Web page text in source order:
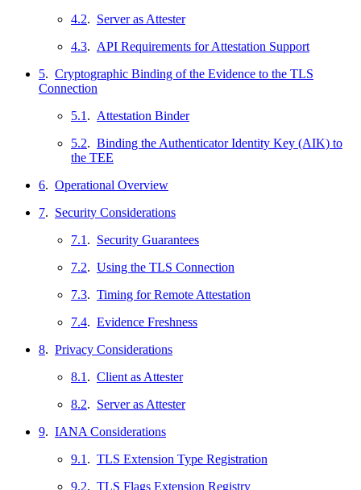
4.2. Server as Attester
4.3. API Requirements for Attestation Support
5. Cryptographic Binding of the Evidence to the TLS
Connection
5.1 . Attestation Binder
5.2. Binding the Authenticator Identity Key (AIK) to
the TEE
6. Operational Overview
7. Security Considerations
7.1 . Security Guarantees
7.2. Using the TLS Connection
7.3. Timing for Remote Attestation
7.4. Evidence Freshness
8. Privacy Considerations
8.1 . Client as Attester
8.2. Server as Attester
9. IANA Considerations
9.1 . TLS Extension Type Registration
9.2. TLS Flags Extension Registry